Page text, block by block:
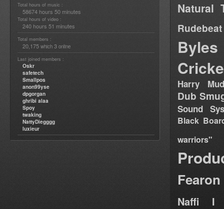
Total hours of music :
58674 hours 50 minutes
Total hours of video :
240 hours 51 minutes
Total members :
20,175 which 3 online
Last joined members :
Oskr
safetech
Smallpos
anon99yse
dpgorgan
ghribi alaa
Spoy
twaking
NattyDiegggg
luxieur
Natural
Rudebeat
Byles
Harry
Dub
Sound
Black
warriors"
Fearon
Naffi I